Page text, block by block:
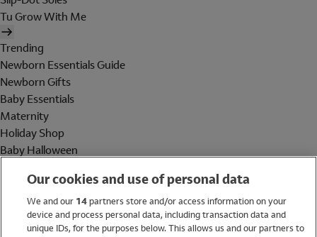
Tu Grow With Me
Trending
Newborn Essentials Guide
Newborn Gifts
Baby Essentials
Maternity
Holiday Shop
Baby Halloween
Holiday Shop
Swimwear
Women
Our cookies and use of personal data
We and our 14partners store and/or access information on your
device and process personal data, including transaction data and
unique IDs, for the purposes below. This allows us and our partners to